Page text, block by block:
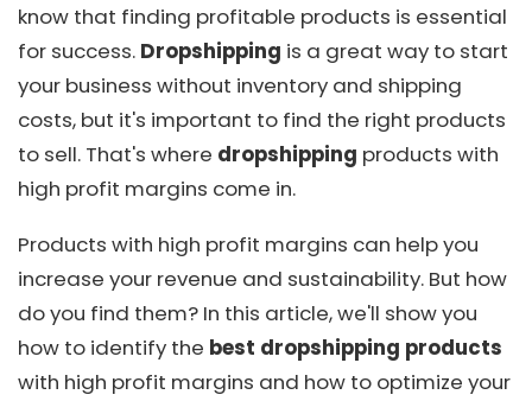
know that finding profitable products is essential
for success. Dropshipping is a great way to start
your business without inventory and shipping
costs, but it's important to find the right products
to sell. That's where dropshipping products with
high profit margins come in.
Products with high profit margins can help you
increase your revenue and sustainability. But how
do you find them? In this article, we'll show you
how to identify the best dropshipping products
with high profit margins and how to optimize your